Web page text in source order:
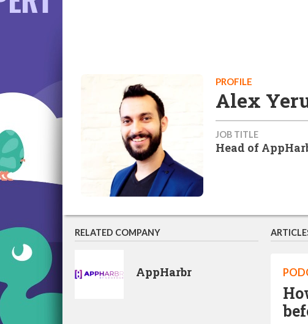
PROFILE
Alex
JOB TITLE
Head of
RELATED COMPANY
AppHarbr